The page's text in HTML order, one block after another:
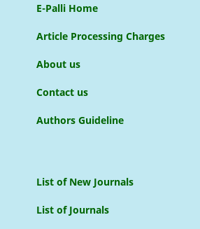
E-Palli Home
Article Processing Charges
About us
Contact us
Authors Guideline
List of New Journals
List of Journals